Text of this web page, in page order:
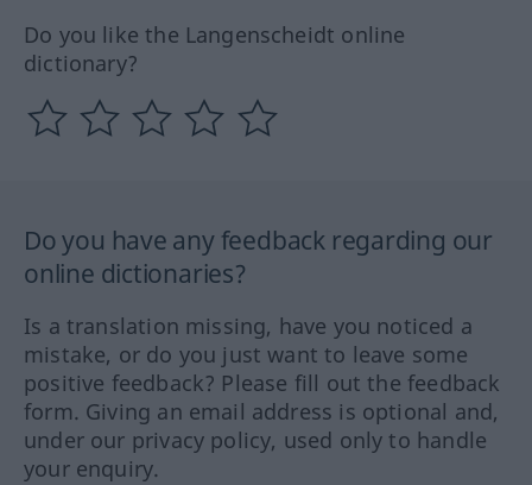
Do you like the Langenscheidt online
dictionary?
Do you have any feedback regarding our
online dictionaries?
Is a translation missing, have you noticed a
mistake, or do you just want to leave some
positive feedback? Please fill out the feedback
form. Giving an email address is optional and,
under our privacy policy, used only to handle
your enquiry.